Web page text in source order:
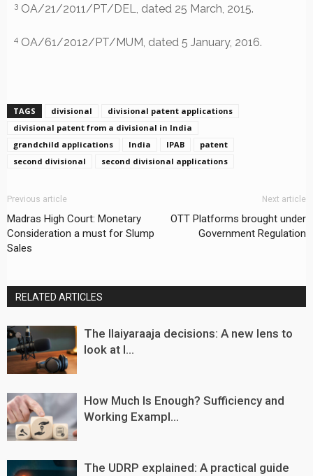
3 OA/21/2011/PT/DEL, dated 25 March, 2015.
4 OA/61/2012/PT/MUM, dated 5 January, 2016.
TAGS divisional
divisional patent applications
divisional patent from a divisional in India
grandchild applications
India IPAB
patent
second divisional
second divisional applications
Previous article
Madras High Court: Monetary
Consideration a must for Slump
Sales
Next article
OTT Platforms brought under
Government Regulation
RELATED ARTICLES
The Ilaiyaraaja decisions: A new lens to
look at I...
How Much Is Enough? Sufficiency and
Working Exampl...
The UDRP explained: A practical guide